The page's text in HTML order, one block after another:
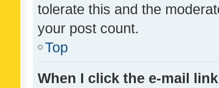
tolerate this and the
your post count.
Top
When I click the e-mail